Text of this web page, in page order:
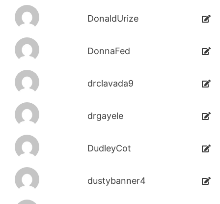
DonaldUrize
DonnaFed
drclavada9
drgayele
DudleyCot
dustybanner4